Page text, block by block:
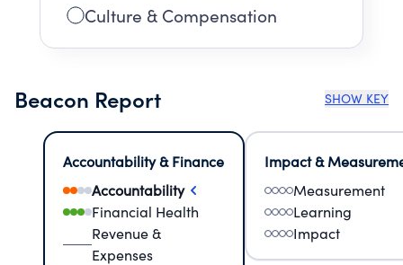
Culture & Compensation
Beacon Report SHOW KEY
Accountability & Finance
Accountability
Financial Health
Revenue &
Expenses
Impact &
Measurement
Learning
Impact